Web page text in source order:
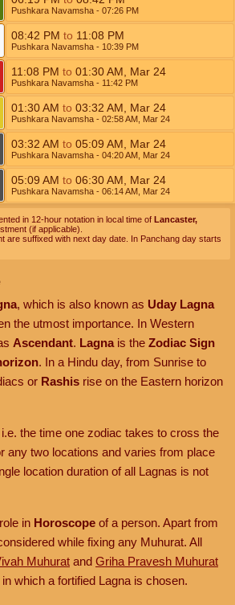
Pushkara Navamsha - 07:26 PM
08:42 PM to 11:08 PM
Pushkara Navamsha - 10:39 PM
11:08 PM to 01:30AM Mar 24
Pushkara Navamsha - 11:42 PM
01:30AM to 03:32 AM Mar 24
Pushkara Navamsha - 02:58AM Mar 24
03:32 AM to 05:09 AM Mar 24
Pushkara Navamsha - 04:20AM Mar 24
05:09 AM to 06:30AM Mar 24
Pushkara Navamsha - 06:14AM Mar 24
in 12-hour notation in local time of Lancaster,
(if applicable).
are suffixed with next day date. In Panchang day starts
, which is also known as Uday Lagna
the utmost importance. In Western
Ascendant. Lagnais the Zodiac Sign
. In a Hindu day, from Sunrise to
or Rashis rise on the Eastern horizon
the time one zodiac takes to cross the
any two locations and varies from place
location duration of all Lagnas is not
in Horoscope of a person. Apart from
while fixing any Muhurat. All
Muhurat and Griha Pravesh Muhurat
in which a fortified Lagna is chosen.